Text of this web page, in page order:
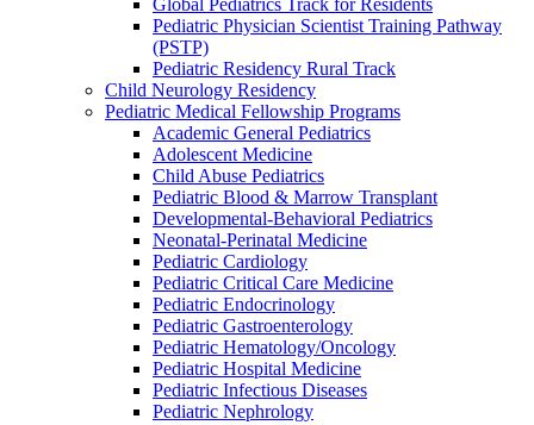
Pediatric Physician Scientist Training Pathway
(PSTP)
Pediatric Residency Rural Track
Child Neurology Residency
Pediatric Medical Fellowship Programs
Academic General Pediatrics
Adolescent Medicine
Child Abuse Pediatrics
Pediatric Blood & Marrow Transplant
Developmental-Behavioral Pediatrics
Neonatal-Perinatal Medicine
Pediatric Cardiology
Pediatric Critical Care Medicine
Pediatric Endocrinology
Pediatric Gastroenterology
Pediatric Hematology/Oncology
Pediatric Hospital Medicine
Pediatric Infectious Diseases
Pediatric Nephrology